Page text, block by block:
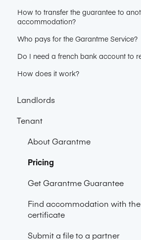
How to transfer the guarantee to
accommodation?
Who pays for the Garantme Service?
Do I need a french bank account to
How does it work?
Landlords
Tenant
About Garantme
Pricing
Get Garantme Guarantee
Find accommodation with
certificate
Submit a file to a partner